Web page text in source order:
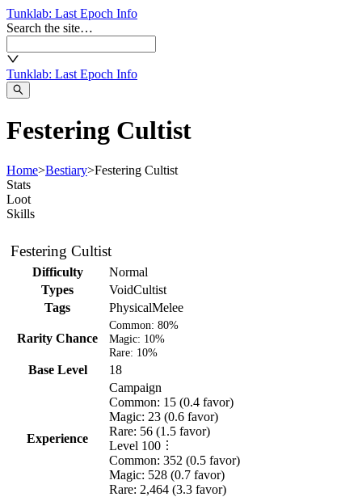
Tunklab: Last Epoch Info
Search the site…
Tunklab: Last Epoch Info
Festering Cultist
Home>Bestiary>Festering Cultist
Stats
Loot
Skills
Festering Cultist
Difficulty
Normal
Types
VoidCultist
Tags
PhysicalMelee
Rarity Chance
Common: 80%
Magic: 10%
Rare: 10%
Base Level 18
Experience
Campaign
Common: 15 (0.4 favor)
Magic: 23 (0.6 favor)
Rare: 56 (1.5 favor)
Level 100
Common: 352 (0.5 favor)
Magic: 528 (0.7 favor)
Rare: 2,464 (3.3 favor)